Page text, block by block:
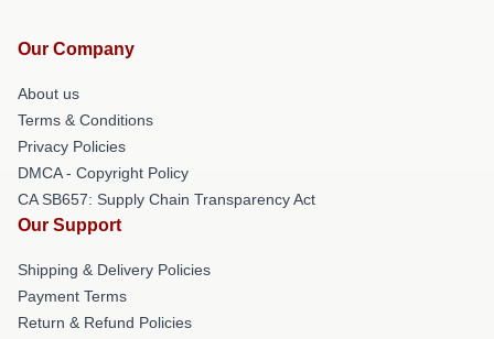
Our Company
About us
Terms & Conditions
Privacy Policies
DMCA - Copyright Policy
CA SB657: Supply Chain Transparency Act
Our Support
Shipping & Delivery Policies
Payment Terms
Return & Refund Policies